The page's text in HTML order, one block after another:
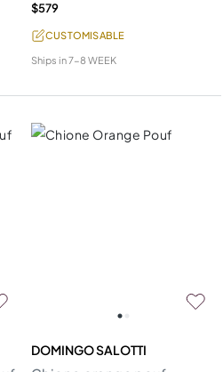
$579
CUSTOMISABLE
Ships in7-8 WEEK
DOMINGO SALOTTI